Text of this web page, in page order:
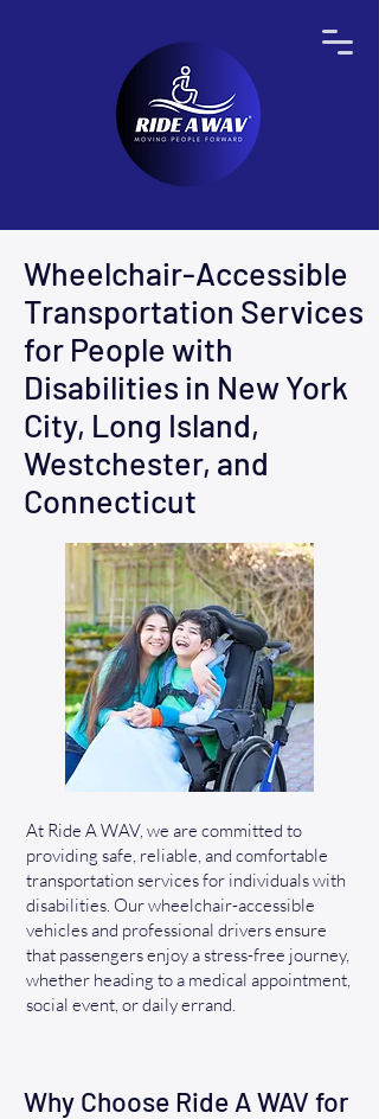
Wheelchair-Accessible
Transportation Services
for People with
Disabilities in New York
City, Long Island,
Westchester, and
Connecticut
At Ride A WAV, we are committed to
providing safe, reliable, and comfortable
transportation services for individuals with
disabilities. Our wheelchair-accessible
vehicles and professional drivers ensure
that passengers enjoy a stress-free journey,
whether heading to a medical appointment,
social event, or daily errand.
Why Choose Ride A WAV for